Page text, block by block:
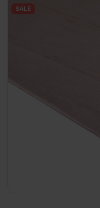
SALE